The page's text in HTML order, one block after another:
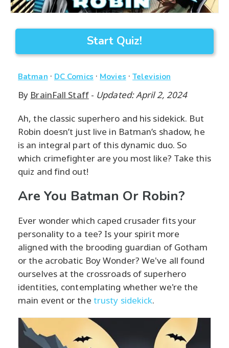
Start Quiz!
Batman · DC Comics · Movies ·Television
By BrainFall Staff- Updated: April 2, 2024
Ah, the classic superhero and his sidekick. But
Robin doesn’t just live in Batman’s shadow, he
is an integral part of this dynamic duo. So
which crimefighter are you most like? Take this
quiz and find out!
Are You Batman Or Robin?
Ever wonder which caped crusader fits your
personality to a tee? Is your spirit more
aligned with the brooding guardian of Gotham
or the acrobatic Boy Wonder? We've all found
ourselves at the crossroads of superhero
identities, contemplating whether we're the
main event or the trusty sidekick.